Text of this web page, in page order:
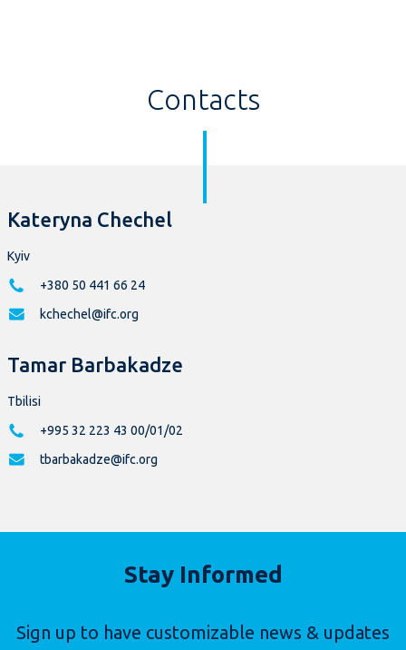
Contacts
Kateryna Chechel
Kyiv
+380 50 441 66 24
kchechel@ifc.org
Tamar Barbakadze
Tbilisi
+995 32 223 43 00/01/02
tbarbakadze@ifc.org
Stay Informed
Sign up to have customizable news & updates